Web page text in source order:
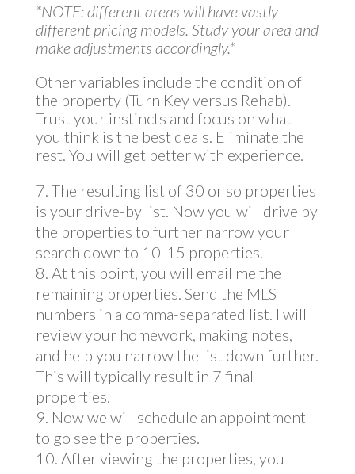
*NOTE: different areas will have vastly
different pricing models. Study your area and
make adjustments accordingly.*
Other variables include the condition of
the property (Turn Key versus Rehab).
Trust your instincts and focus on what
you think is the best deals. Eliminate the
rest. You will get better with experience.
The resulting list of 30 or so properties
is your drive-by list. Now you will drive by
the properties to further narrow your
search down to 10-15 properties.
At this point, you will email me the
remaining properties. Send the MLS
numbers in a comma-separated list. I will
review your homework, making notes,
and help you narrow the list down further.
This will typically result in 7 final
properties.
Now we will schedule an appointment
to go see the properties.
After viewing the properties, you